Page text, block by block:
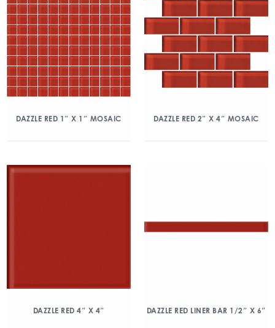
DAZZLE RED 1″ X 1″ MOSAIC DAZZLE RED 2″ X 4″ MOSAIC
DAZZLE RED 4″ X 4″ DAZZLE RED LINER BAR 1/2″ X 6″